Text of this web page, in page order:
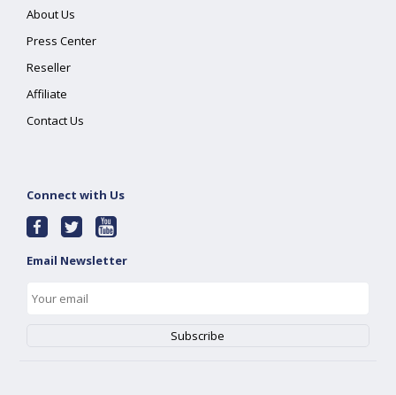
About Us
Press Center
Reseller
Affiliate
Contact Us
Connect with Us
Email Newsletter